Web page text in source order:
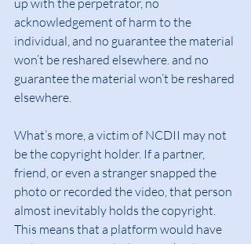
up with the perpetrator, no
acknowledgement of harm to the
individual, and no guarantee the material
won’t be reshared elsewhere. and no
guarantee the material won’t be reshared
elsewhere.
What’s more, a victim of NCDII may not
be the copyright holder. If a partner,
friend, or even a stranger snapped the
photo or recorded the video, that person
almost inevitably holds the copyright.
This means that a platform would have